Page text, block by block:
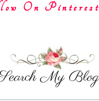
On Pinterest